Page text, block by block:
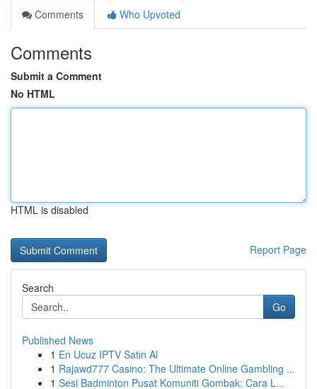
Comments
Who Upvoted
Comments
Submit a Comment
No HTML
HTML is disabled
Report Page
Search
Go
Published News
1 En Ucuz IPTV Satın Al
1 Rajawd777 Casino: The Ultimate Online Gambling ...
1 Sesi Badminton Pusat Komuniti Gombak: Cara L...